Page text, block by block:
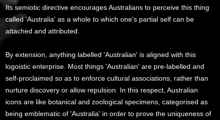
Its semiotic directive encourages Australians to perceive this thing
called 'Australia' as a whole to which one's partial self can be
attached and attributed.
By extension, anything labelled 'Australian' is aligned with this
logoistic enterprise. Most things 'Australian' are pre-labelled and
self-proclaimed so as to enforce cultural associations, rather than
nurture discovery or allow repulsion. In this respect, Australian
icons are like botanical and zoological specimens, categorised as
being emblematic of 'Australia' in order to prove the uniqueness of